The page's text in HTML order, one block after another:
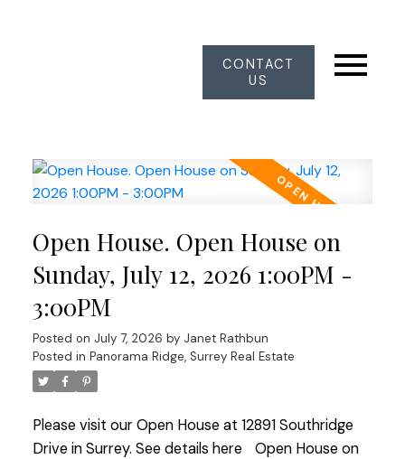
CONTACT
US
Open House. Open House on
Sunday, July 12, 2026 1:00PM -
3:00PM
Posted on July 7, 2026 by Janet Rathbun
Posted in Panorama Ridge, Surrey Real Estate
Please visit our Open House at 12891 Southridge
Drive in Surrey. See details here
Open House on